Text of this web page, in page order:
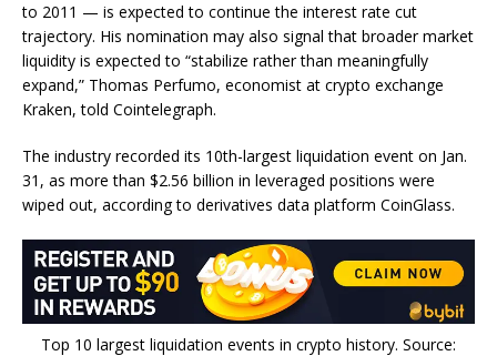
to 2011 — is expected to continue the interest rate cut
trajectory. His nomination may also signal that broader market
liquidity is expected to “stabilize rather than meaningfully
expand,” Thomas Perfumo, economist at crypto exchange
Kraken, told Cointelegraph.
The industry recorded its 10th-largest liquidation event on Jan.
31, as more than $2.56 billion in leveraged positions were
wiped out, according to derivatives data platform CoinGlass.
Top 10 largest liquidation events in crypto history. Source: